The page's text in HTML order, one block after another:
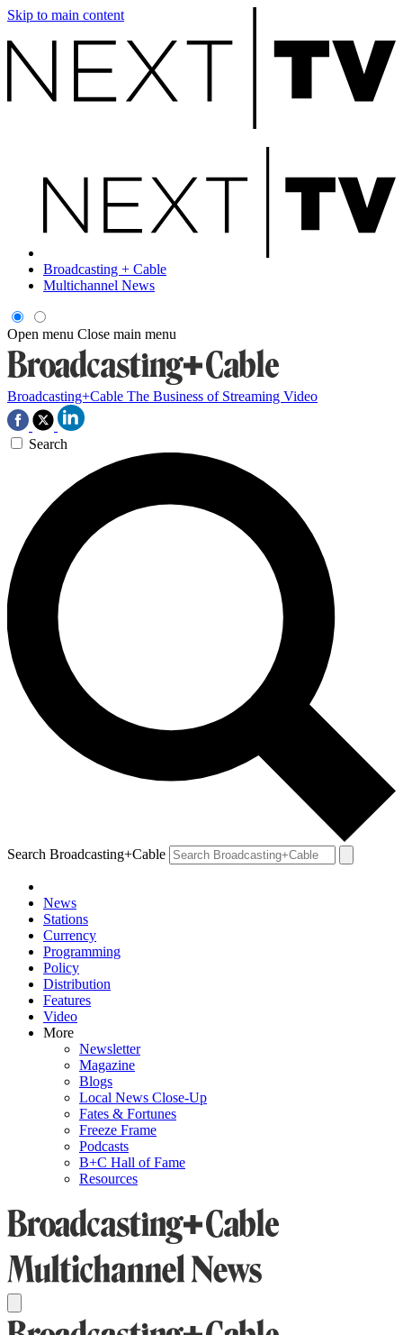
Skip to main content
Broadcasting + Cable
Multichannel News
Open menu Close main menu
Broadcasting+Cable The Business of Streaming Video
Search
Search Broadcasting+Cable
News
Stations
Currency
Programming
Policy
Distribution
Features
Video
More
Newsletter
Magazine
Blogs
Local News Close-Up
Fates & Fortunes
Freeze Frame
Podcasts
B+C Hall of Fame
Resources